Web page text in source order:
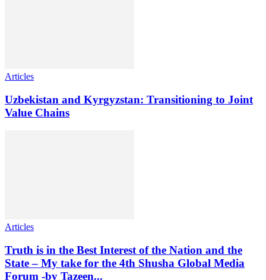
Articles
Uzbekistan and Kyrgyzstan: Transitioning to Joint
Value Chains
Articles
Truth is in the Best Interest of the Nation and the
State – My take for the 4th Shusha Global Media
Forum -by Tazeen...